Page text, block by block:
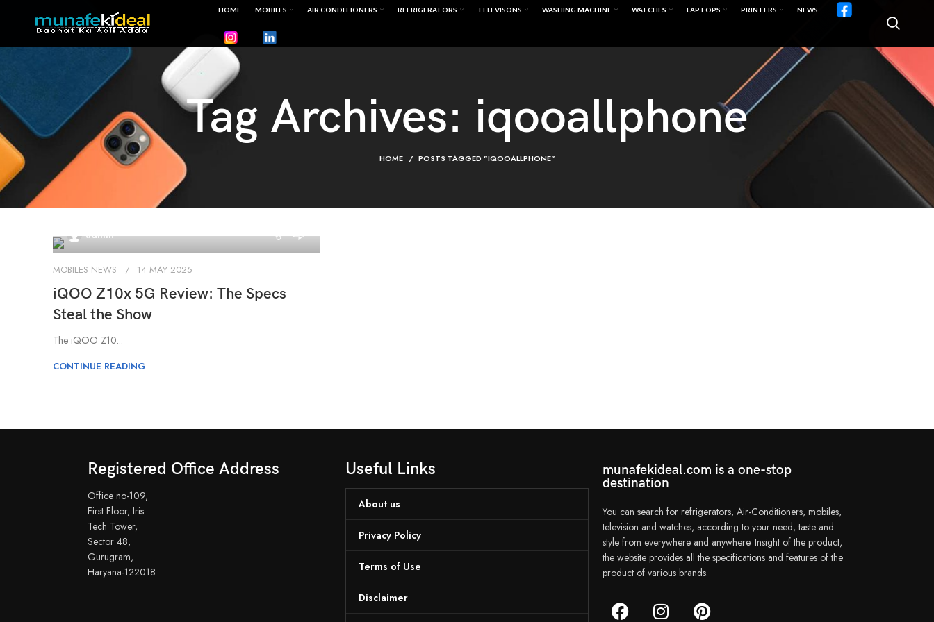
HOME MOBILES AIR CONDITIONERS REFRIGERATORS TELEVISONS WASHING MACHINE WATCHES LAPTOPS PRINTERS NEWS
Tag Archives: iqooallphone
HOME POSTS TAGGED "IQOOALLPHONE"
admin
MOBILES NEWS 14 MAY 2025
iQOO Z10x 5G Review: The Specs
Steal the Show
The iQOO Z10...
CONTINUE READING
Registered Office Address
Office no-109,
First Floor, Iris
Tech Tower,
Sector 48,
Gurugram,
Haryana-122018
Useful Links
About us
Privacy Policy
Terms of Use
Disclaimer
munafekideal.com is a one-stop
destination
You can search for refrigerators, Air-Conditioners, mobiles,
television and watches, according to your need, taste and
style from everywhere and anywhere. Insight of the product,
the website provides all the specifications and features of the
product of various brands.